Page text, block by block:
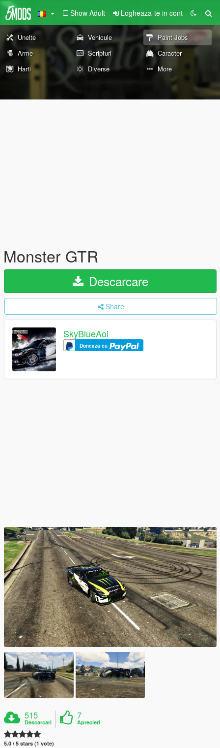
Show Adult Logheaza-te in cont
Unelte Vehicule
Paint Jobs
Arme
Scripturi
Caracter
Harti
Diverse More
Monster GTR
Descarcare
Share
SkyBlueAoi
Doneaza cu
515
Descarcari
7
Aprecieri
5.0 / 5 stars (1 vote)